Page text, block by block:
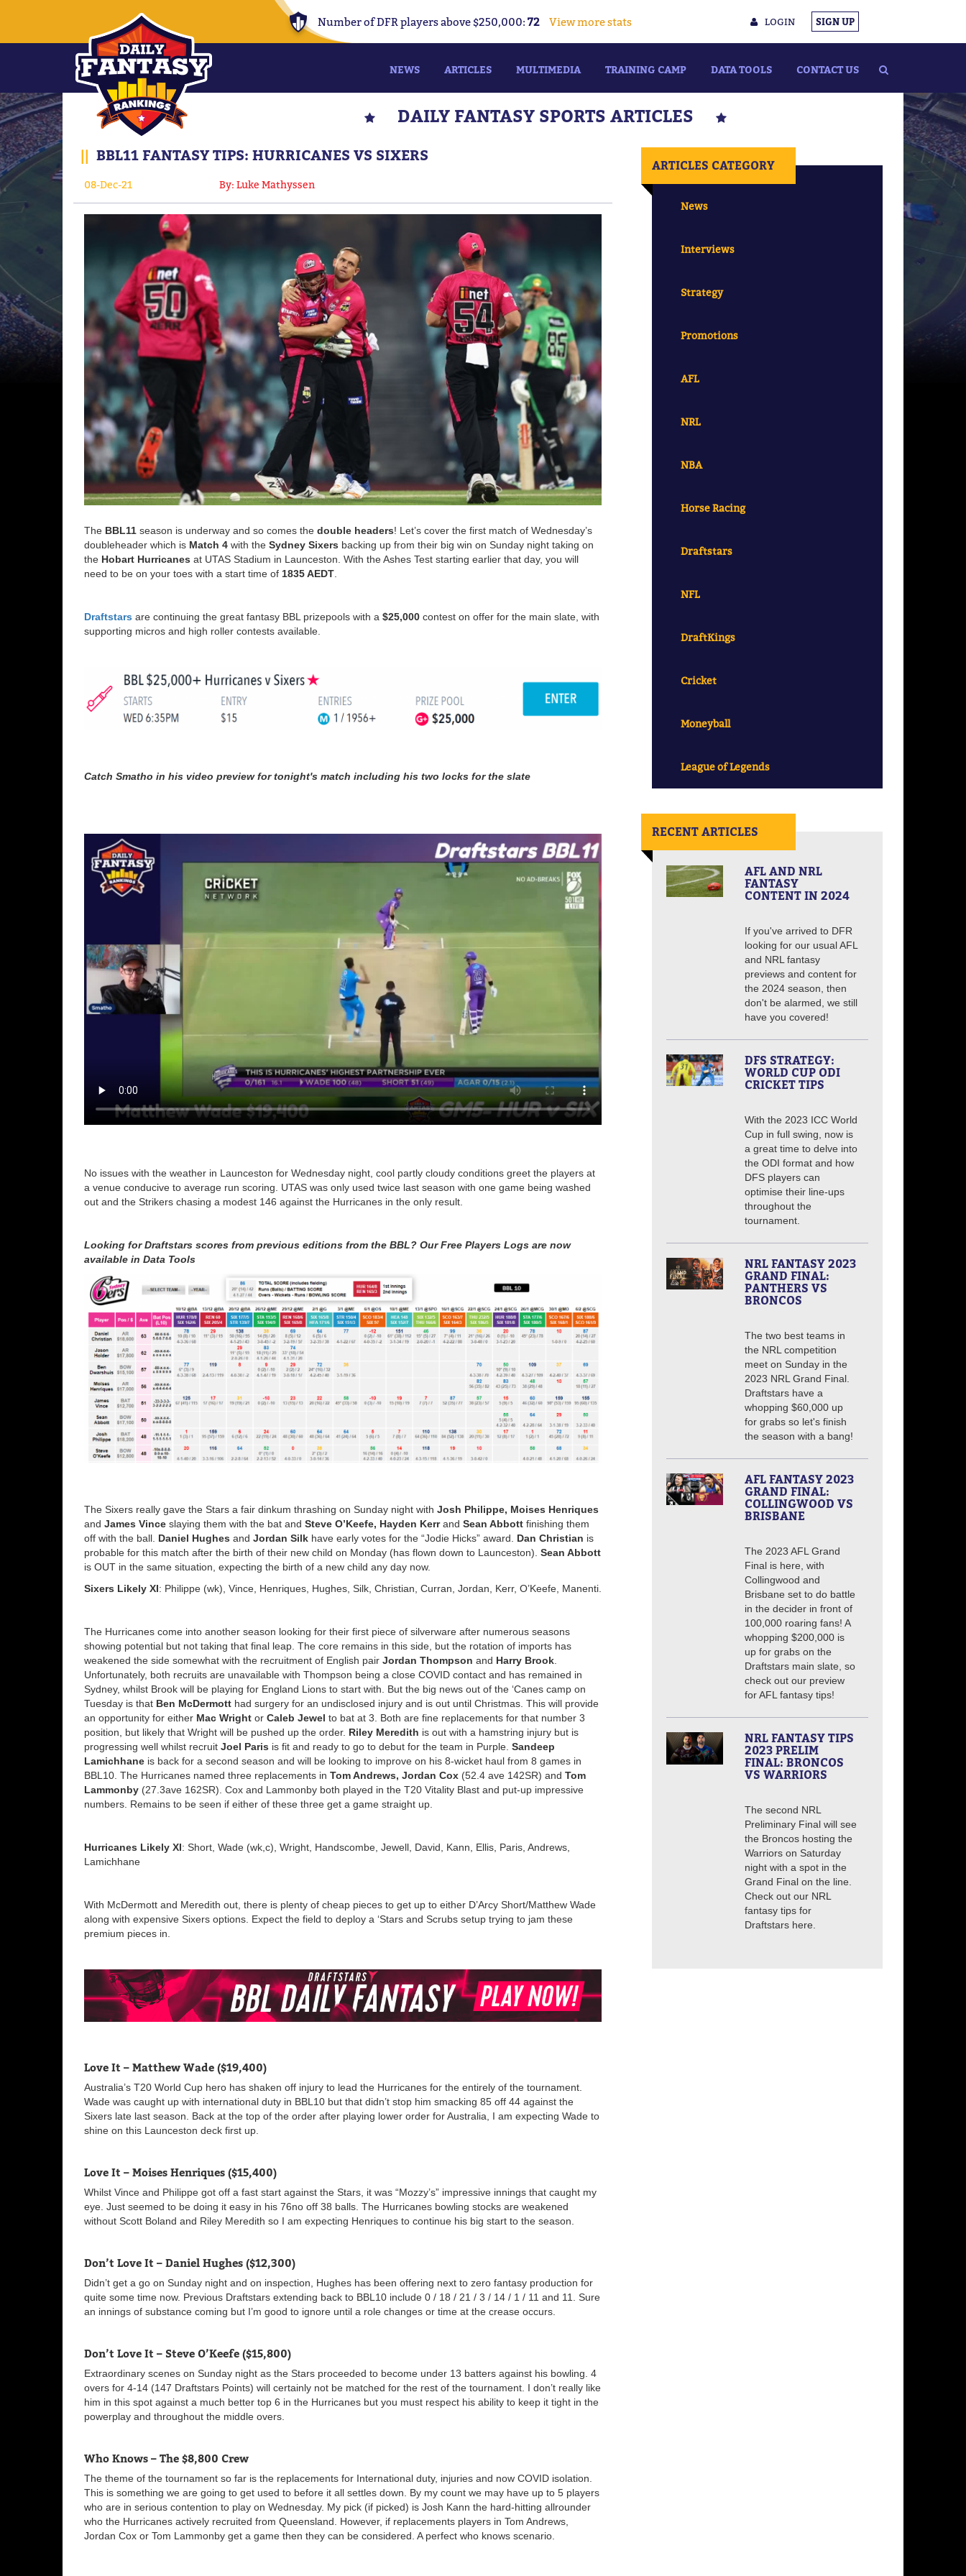
LOGIN SIGN UP
Number of DFR players above $250,000: 72 View more stats
NEWS ARTICLES MULTIMEDIA TRAINING CAMP DATA TOOLS CONTACT US
DAILY FANTASY SPORTS ARTICLES
|| BBL11 FANTASY TIPS: HURRICANES VS SIXERS
08-Dec-21 By: Luke Mathyssen
The BBL11 season is underway and so comes the double headers! Let’s cover the first match of Wednesday’s
doubleheader which is Match 4 with the Sydney Sixers backing up from their big win on Sunday night taking on
the Hobart Hurricanes at UTAS Stadium in Launceston. With the Ashes Test starting earlier that day, you will
need to be on your toes with a start time of 1835 AEDT
Draftstars are continuing the great fantasy BBL prizepools with a $25,000 contest on offer for the main slate, with
supporting micros and high roller contests available.
Catch Smatho in his video preview for tonight's match including his two locks for the slate
No issues with the weather in Launceston for Wednesday night, cool partly cloudy conditions greet the players at
a venue conducive to average run scoring. UTAS was only used twice last season with one game being washed
out and the Strikers chasing a modest 146 against the Hurricanes in the only result.
Looking for Draftstars scores from previous editions from the BBL? Our Free Players Logs are now
available in Data Tools
The Sixers really gave the Stars a fair dinkum thrashing on Sunday night with Josh Philippe, Moises Henriques
and James Vince slaying them with the bat and Steve O’Keefe, Hayden Kerrand Sean Abbott finishing them
off with the ball. Daniel Hughes and Jordan Silk have early votes for the “Jodie Hicks” award. Dan Christian is
probable for this match after the birth of their new child on Monday (has flown down to Launceston). Sean Abbott
is OUT in the same situation, expecting the birth of a new child any day now.
Sixers Likely XI: Philippe (wk), Vince, Henriques, Hughes, Silk, Christian, Curran, Jordan, Kerr, O’Keefe, Manenti.
The Hurricanes come into another season looking for their first piece of silverware after numerous seasons
showing potential but not taking that final leap. The core remains in this side, but the rotation of imports has
weakened the side somewhat with the recruitment of English pair Jordan Thompson and Harry Brook
Unfortunately, both recruits are unavailable with Thompson being a close COVID contact and has remained in
Sydney, whilst Brook will be playing for England Lions to start with. But the big news out of the ‘Canes camp on
Tuesday is that Ben McDermott had surgery for an undisclosed injury and is out until Christmas. This will provide
an opportunity for either Mac Wright or Caleb Jewel to bat at 3. Both are fine replacements for that number 3
position, but likely that Wright will be pushed up the order. Riley Meredith is out with a hamstring injury but is
progressing well whilst recruit Joel Paris is fit and ready to go to debut for the team in Purple. Sandeep
Lamichhane is back for a second season and will be looking to improve on his 8-wicket haul from 8 games in
BBL10. The Hurricanes named three replacements in Tom Andrews, Jordan Cox (52.4 ave 142SR) and Tom
Lammonby (27.3ave 162SR). Cox and Lammonby both played in the T20 Vitality Blast and put-up impressive
numbers. Remains to be seen if either of these three get a game straight up.
Hurricanes Likely XI: Short, Wade (wk,c), Wright, Handscombe, Jewell, David, Kann, Ellis, Paris, Andrews,
Lamichhane
With McDermott and Meredith out, there is plenty of cheap pieces to get up to either D’Arcy Short/Matthew Wade
along with expensive Sixers options. Expect the field to deploy a ‘Stars and Scrubs setup trying to jam these
premium pieces in.
Love It – Matthew Wade ($19,400)
Australia’s T20 World Cup hero has shaken off injury to lead the Hurricanes for the entirely of the tournament.
Wade was caught up with international duty in BBL10 but that didn’t stop him smacking 85 off 44 against the
Sixers late last season. Back at the top of the order after playing lower order for Australia, I am expecting Wade to
shine on this Launceston deck first up.
Love It – Moises Henriques ($15,400)
Whilst Vince and Philippe got off a fast start against the Stars, it was “Mozzy’s” impressive innings that caught my
eye. Just seemed to be doing it easy in his 76no off 38 balls. The Hurricanes bowling stocks are weakened
without Scott Boland and Riley Meredith so I am expecting Henriques to continue his big start to the season.
Don’t Love It – Daniel Hughes ($12,300)
Didn’t get a go on Sunday night and on inspection, Hughes has been offering next to zero fantasy production for
quite some time now. Previous Draftstars extending back to BBL10 include 0 / 18 / 21 / 3 / 14 / 1 / 11 and 11. Sure
an innings of substance coming but I’m good to ignore until a role changes or time at the crease occurs.
Don’t Love It – Steve O’Keefe ($15,800)
Extraordinary scenes on Sunday night as the Stars proceeded to become under 13 batters against his bowling. 4
overs for 4-14 (147 Draftstars Points) will certainly not be matched for the rest of the tournament. I don’t really like
him in this spot against a much better top 6 in the Hurricanes but you must respect his ability to keep it tight in the
powerplay and throughout the middle overs.
Who Knows – The $8,800 Crew
The theme of the tournament so far is the replacements for International duty, injuries and now COVID isolation.
This is something we are going to get used to before it all settles down. By my count we may have up to 5 players
who are in serious contention to play on Wednesday. My pick (if picked) is Josh Kann the hard-hitting allrounder
who the Hurricanes actively recruited from Queensland. However, if replacements players in Tom Andrews,
Jordan Cox or Tom Lammonby get a game then they can be considered. A perfect who knows scenario.
ARTICLES CATEGORY
News
Interviews
Strategy
Promotions
AFL
NRL
NBA
Horse Racing
Draftstars
NFL
DraftKings
Cricket
Moneyball
League of Legends
RECENT ARTICLES
AFL AND NRL
FANTASY
CONTENT IN 2024
If you've arrived to DFR
looking for our usual AFL
and NRL fantasy
previews and content for
the 2024 season, then
don't be alarmed, we still
have you covered!
DFS STRATEGY:
WORLD CUP ODI
CRICKET TIPS
With the 2023 ICC World
Cup in full swing, now is
a great time to delve into
the ODI format and how
DFS players can
optimise their line-ups
throughout the
tournament.
NRL FANTASY 2023
GRAND FINAL:
PANTHERS VS
BRONCOS
The two best teams in
the NRL competition
meet on Sunday in the
2023 NRL Grand Final.
Draftstars have a
whopping $60,000 up
for grabs so let's finish
the season with a bang!
AFL FANTASY 2023
GRAND FINAL:
COLLINGWOOD VS
BRISBANE
The 2023 AFL Grand
Final is here, with
Collingwood and
Brisbane set to do battle
in the decider in front of
100,000 roaring fans! A
whopping $200,000 is
up for grabs on the
Draftstars main slate, so
check out our preview
for AFL fantasy tips!
NRL FANTASY TIPS
2023 PRELIM
FINAL: BRONCOS
VS WARRIORS
The second NRL
Preliminary Final will see
the Broncos hosting the
Warriors on Saturday
night with a spot in the
Grand Final on the line.
Check out our NRL
fantasy tips for
Draftstars here.